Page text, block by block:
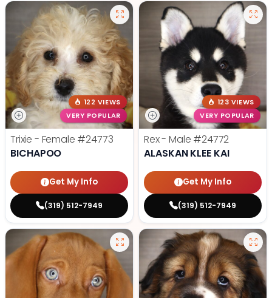
122 VIEWS
VERY POPULAR
Trixie - Female #24773
BICHAPOO
Get My Info
(319) 512-7949
123 VIEWS
VERY POPULAR
Rex - Male #24772
ALASKAN KLEE KAI
Get My Info
(319) 512-7949